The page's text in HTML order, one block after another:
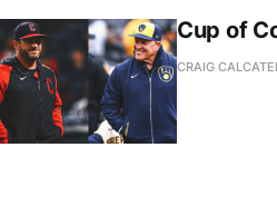
Cup of
CRAIG